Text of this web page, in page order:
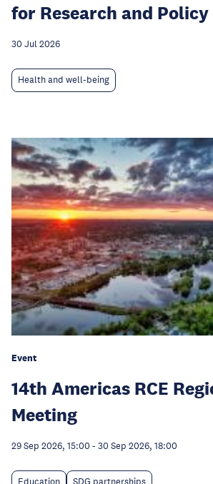
for Research and Policy
30 Jul 2026
Health and well-being
Event
14th Americas RCE
Meeting
29 Sep 2026, 15:00 - 30 Sep 2026, 18:00